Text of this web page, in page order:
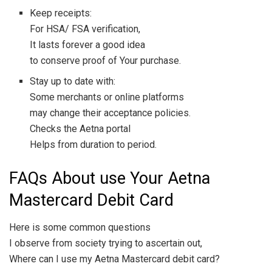
Keep receipts:
For HSA/ FSA verification,
It lasts forever a good idea
to conserve proof of Your purchase.
Stay up to date with:
Some merchants or online platforms
may change their acceptance policies.
Checks the Aetna portal
Helps from duration to period.
FAQs About use Your Aetna
Mastercard Debit Card
Here is some common questions
I observe from society trying to ascertain out,
Where can I use my Aetna Mastercard debit card?